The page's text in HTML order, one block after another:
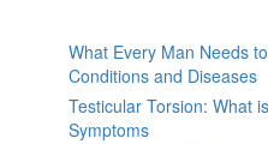
What Every Man Needs
Conditions and Diseases
Testicular Torsion: What
Symptoms